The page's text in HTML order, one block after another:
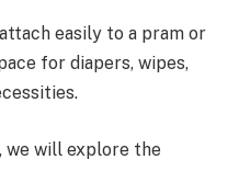
easily to a pram or
for diapers, wipes,
we will explore the